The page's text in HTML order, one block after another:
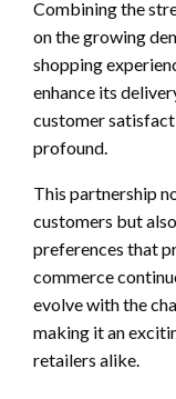
Combining the
on the growing
shopping
enhance its
customer
profound.
This partnership
customers but
preferences that
commerce
evolve with the
making it an
retailers alike.